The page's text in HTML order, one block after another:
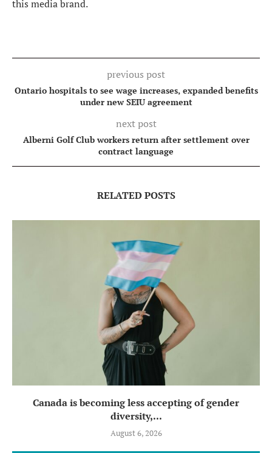
this media brand.
previous post
Ontario hospitals to see wage increases, expanded benefits
under new SEIU agreement
next post
Alberni Golf Club workers return after settlement over
contract language
RELATED POSTS
Canada is becoming less accepting of gender
diversity,...
August 6, 2026